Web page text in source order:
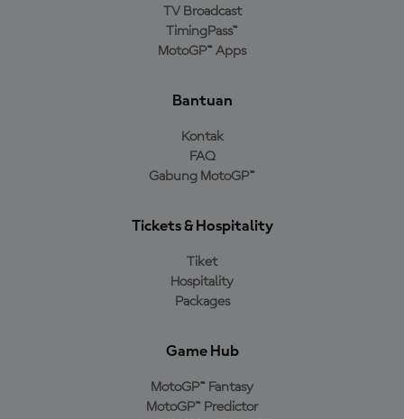
TV Broadcast
TimingPass™
MotoGP™ Apps
Bantuan
Kontak
FAQ
Gabung MotoGP™
Tickets & Hospitality
Tiket
Hospitality
Packages
Game Hub
MotoGP™ Fantasy
MotoGP™ Predictor